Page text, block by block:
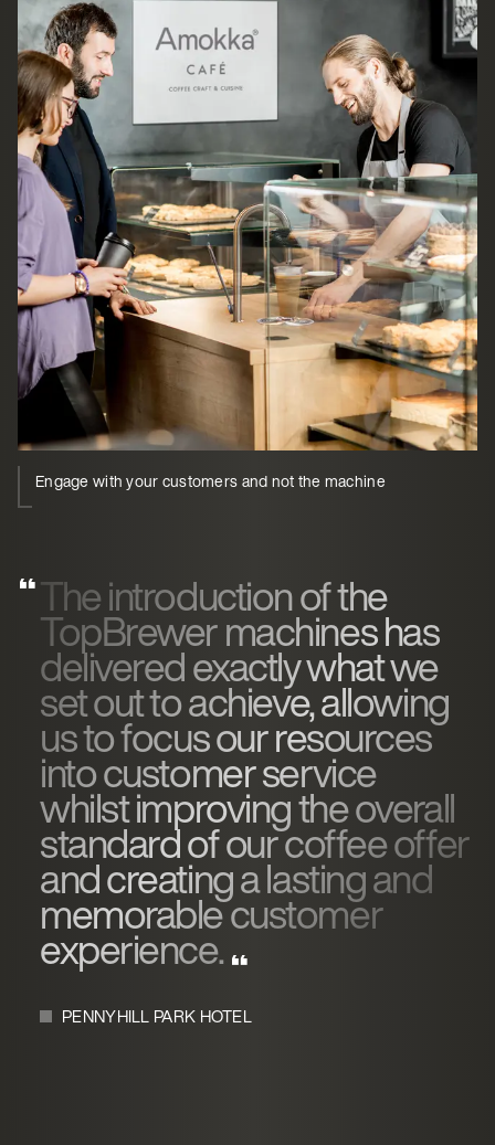
Engage with your customers and not the machine
The introduction of the
TopBrewer machines has
delivered exactly what we
set out to achieve, allowing
us to focus our resources
into customer service
whilst improving the overall
standard of our coffee offer
and creating a lasting and
memorable customer
experience.
PENNYHILL PARK HOTEL